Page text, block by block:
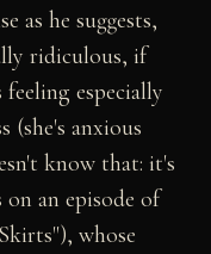
as he suggests,
ridiculous, if
especially
(she's anxious
know that: it's
an episode of
whose